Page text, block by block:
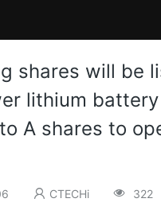
shares will be
lithium
A shares to
CTECHi 322